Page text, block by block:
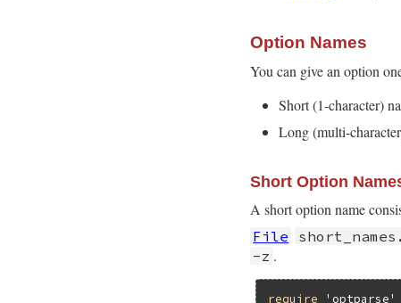
Option Names
You can give an option
Short (1-character)
Long (multi-
Short Option
A short option name
File
-z .
require 'optparse'